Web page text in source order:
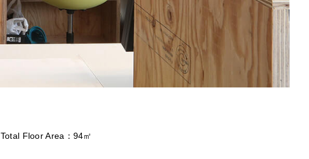
Total Floor Area：94㎡